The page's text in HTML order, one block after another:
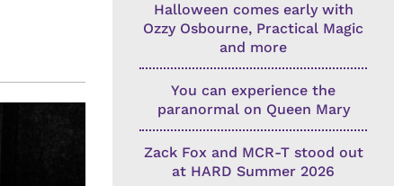
Halloween comes early with
Ozzy Osbourne, Practical Magic
and more
You can experience the
paranormal on Queen Mary
Zack Fox and MCR-T stood out
at HARD Summer 2026